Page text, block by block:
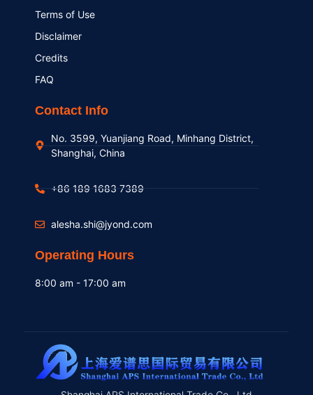
Terms of Use
Disclaimer
Credits
FAQ
Contact Info
No. 3599, Yuanjiang Road, Minhang District,
Shanghai, China
+86 189 1683 7389
alesha.shi@jyond.com
Operating Hours
8:00 am - 17:00 am